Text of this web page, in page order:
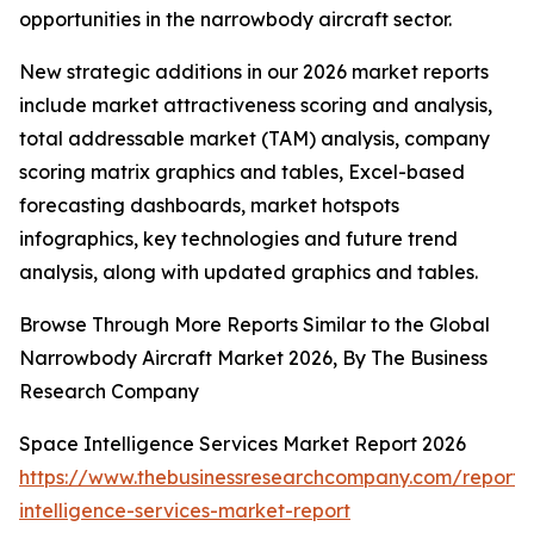
opportunities in the narrowbody aircraft sector.
New strategic additions in our 2026 market reports
include market attractiveness scoring and analysis,
total addressable market (TAM) analysis, company
scoring matrix graphics and tables, Excel-based
forecasting dashboards, market hotspots
infographics, key technologies and future trend
analysis, along with updated graphics and tables.
Browse Through More Reports Similar to the Global
Narrowbody Aircraft Market 2026, By The Business
Research Company
Space Intelligence Services Market Report 2026
https://www.thebusinessresearchcompany.com/
intelligence-services-market-report